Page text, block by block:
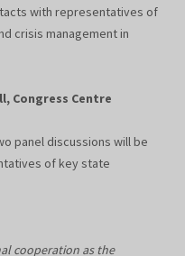
with representatives of
crisis management in
Congress Centre
panel discussions will be
of key state
cooperation as the